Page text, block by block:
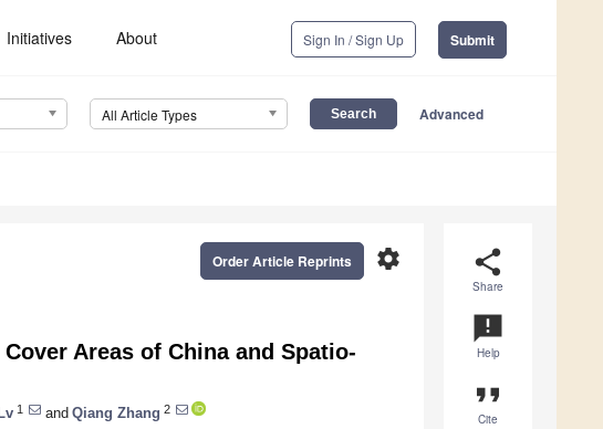
Initiatives About Sign In / Sign Up Submit
All Article Types Advanced
share
Share
announcement
Help
format_quote
Cite
settings
Order Article Reprints
Areas of China and Spatio-
1 and Qiang Zhang 2